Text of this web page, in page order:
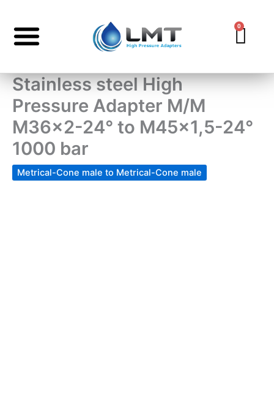
content
0
Stainless steel High
Pressure Adapter M/M
M36x2-24° to M45x1,5-24°
1000 bar
Metrical-Cone male to Metrical-Cone male